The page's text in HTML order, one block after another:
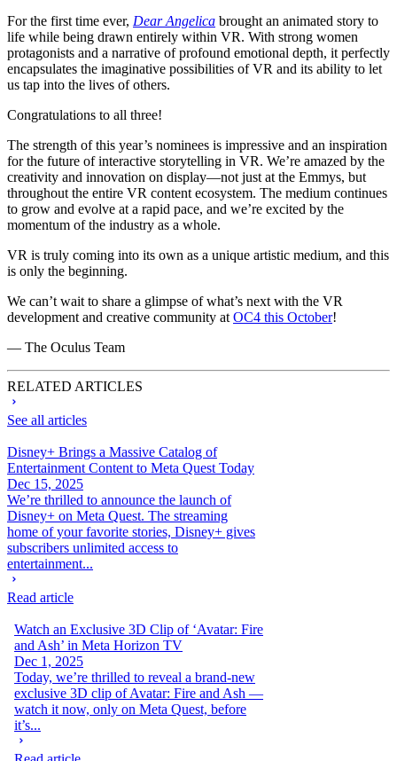
For the first time ever, Dear Angelica brought an animated story to
life while being drawn entirely within VR. With strong women
protagonists and a narrative of profound emotional depth, it perfectly
encapsulates the imaginative possibilities of VR and its ability to let
us tap into the lives of others.
Congratulations to all three!
The strength of this year’s nominees is impressive and an inspiration
for the future of interactive storytelling in VR. We’re amazed by the
creativity and innovation on display—not just at the Emmys, but
throughout the entire VR content ecosystem. The medium continues
to grow and evolve at a rapid pace, and we’re excited by the
momentum of the industry as a whole.
VR is truly coming into its own as a unique artistic medium, and this
is only the beginning.
We can’t wait to share a glimpse of what’s next with the VR
development and creative community at OC4 this October!
— The Oculus Team
RELATED ARTICLES
See all articles
Disney+ Brings a Massive Catalog of
Entertainment Content to Meta Quest Today
Dec 15, 2025
We’re thrilled to announce the launch of
Disney+ on Meta Quest. The streaming
home of your favorite stories, Disney+ gives
subscribers unlimited access to
entertainment...
Read article
Watch an Exclusive 3D Clip of ‘Avatar: Fire
and Ash’ in Meta Horizon TV
Dec 1, 2025
Today, we’re thrilled to reveal a brand-new
exclusive 3D clip of Avatar: Fire and Ash —
watch it now, only on Meta Quest, before
it’s...